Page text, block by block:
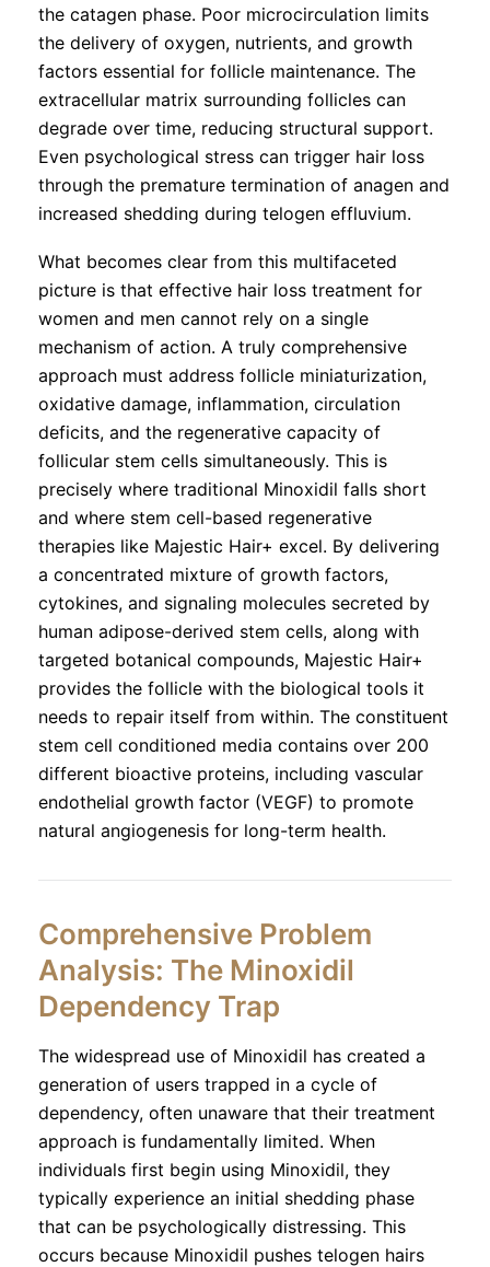
the catagen phase. Poor microcirculation limits
the delivery of oxygen, nutrients, and growth
factors essential for follicle maintenance. The
extracellular matrix surrounding follicles can
degrade over time, reducing structural support.
Even psychological stress can trigger hair loss
through the premature termination of anagen and
increased shedding during telogen effluvium.
What becomes clear from this multifaceted
picture is that effective hair loss treatment for
women and men cannot rely on a single
mechanism of action. A truly comprehensive
approach must address follicle miniaturization,
oxidative damage, inflammation, circulation
deficits, and the regenerative capacity of
follicular stem cells simultaneously. This is
precisely where traditional Minoxidil falls short
and where stem cell-based regenerative
therapies like Majestic Hair+ excel. By delivering
a concentrated mixture of growth factors,
cytokines, and signaling molecules secreted by
human adipose-derived stem cells, along with
targeted botanical compounds, Majestic Hair+
provides the follicle with the biological tools it
needs to repair itself from within. The constituent
stem cell conditioned media contains over 200
different bioactive proteins, including vascular
endothelial growth factor (VEGF) to promote
natural angiogenesis for long-term health.
Comprehensive Problem
Analysis: The Minoxidil
Dependency Trap
The widespread use of Minoxidil has created a
generation of users trapped in a cycle of
dependency, often unaware that their treatment
approach is fundamentally limited. When
individuals first begin using Minoxidil, they
typically experience an initial shedding phase
that can be psychologically distressing. This
occurs because Minoxidil pushes telogen hairs